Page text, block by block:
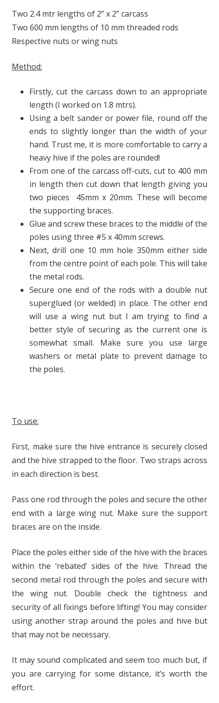
Two 2.4 mtr lengths of 2” x 2” carcass
Two 600 mm lengths of 10 mm threaded rods
Respective nuts or wing nuts
Method:
Firstly, cut the carcass down to an appropriate
length (I worked on 1.8 mtrs).
Using a belt sander or power file, round off the
ends to slightly longer than the width of your
hand. Trust me, it is more comfortable to carry a
heavy hive if the poles are rounded!
From one of the carcass off-cuts, cut to 400 mm
in length then cut down that length giving you
two pieces 45mm x 20mm. These will become
the supporting braces.
Glue and screw these braces to the middle of the
poles using three #5 x 40mm screws.
Next, drill one 10 mm hole 350mm either side
from the centre point of each pole. This will take
the metal rods.
Secure one end of the rods with a double nut
superglued (or welded) in place. The other end
will use a wing nut but I am trying to find a
better style of securing as the current one is
somewhat small. Make sure you use large
washers or metal plate to prevent damage to
the poles.
To use:
First, make sure the hive entrance is securely closed
and the hive strapped to the floor. Two straps across
in each direction is best.
Pass one rod through the poles and secure the other
end with a large wing nut. Make sure the support
braces are on the inside.
Place the poles either side of the hive with the braces
within the ‘rebated’ sides of the hive. Thread the
second metal rod through the poles and secure with
the wing nut. Double check the tightness and
security of all fixings before lifting! You may consider
using another strap around the poles and hive but
that may not be necessary.
It may sound complicated and seem too much but, if
you are carrying for some distance, it’s worth the
effort.